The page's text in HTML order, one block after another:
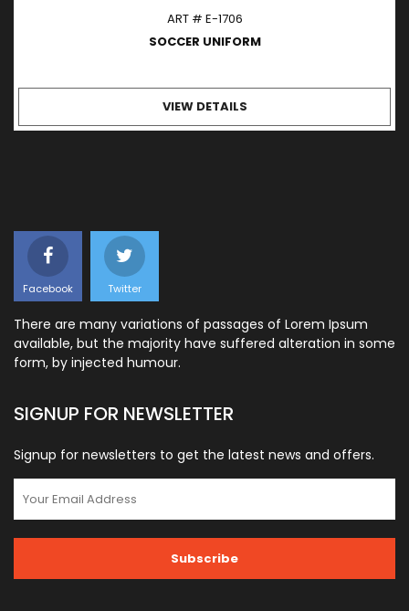
ART # E-1706
SOCCER UNIFORM
VIEW DETAILS
Facebook Twitter
There are many variations of passages of Lorem Ipsum
available, but the majority have suffered alteration in some
form, by injected humour.
SIGNUP FOR NEWSLETTER
Signup for newsletters to get the latest news and offers.